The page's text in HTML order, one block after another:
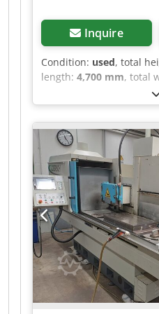
Inquire
Condition: used, total
length: 4,700 mm, total
Colour: Grey Empty
Documentation
present: No - Drive
travel [mm]: 1500 - Y-
axis travel [mm]: 700 -
Dedpfx Aajzldvqo Isck -
Magnet width [mm]:
300 - Options: Digital
readout: Heidenhain -
Transport dimensions:
2650mm (l x w x h) -
5500kg - Transport
information VAT: The
VAT VAT/margin: VAT
entrepreneurs Delivery